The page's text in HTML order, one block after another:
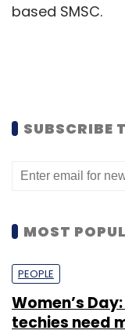
based SMSC.
(including Skype,
Tel, and KPN
250
SUBSCRIBE
MOST
PEOPLE
Women’s
techies need